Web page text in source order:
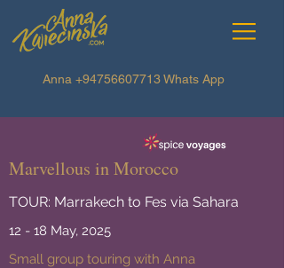
Anna +94756607713Whats App
Marvellous in Morocco
TOUR: Marrakech to Fes via Sahara
12 - 18 May, 2025
Small group touring with Anna